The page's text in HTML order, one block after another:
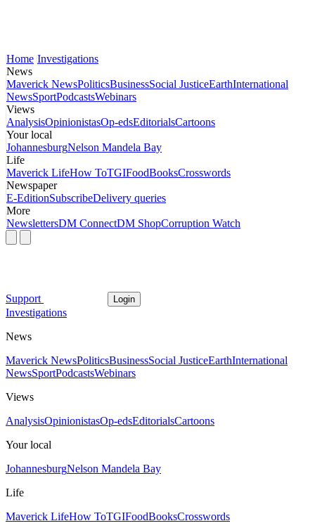
Home Investigations
News
Maverick NewsPoliticsBusinessSocial JusticeEarthInternational
NewsSportPodcastsWebinars
Views
AnalysisOpinionistasOp-edsEditorialsCartoons
Your local
JohannesburgNelson Mandela Bay
Life
Maverick LifeHow ToTGIFoodBooksCrosswords
Newspaper
E-EditionSubscribeDelivery queries
More
NewslettersDM ConnectDM ShopCorruption Watch
Support Login
Investigations
News
Maverick NewsPoliticsBusinessSocial JusticeEarthInternational
NewsSportPodcastsWebinars
Views
AnalysisOpinionistasOp-edsEditorialsCartoons
Your local
JohannesburgNelson Mandela Bay
Life
Maverick LifeHow ToTGIFoodBooksCrosswords